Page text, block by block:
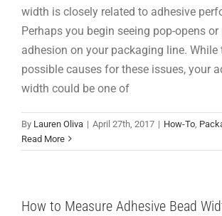
width is closely related to adhesive
Perhaps you begin seeing pop-opens or
adhesion on your packaging line. While
possible causes for these issues, your
width could be one of
By Lauren Oliva | April 27th, 2017 | How-To
Read More
How to Measure Adhesive Bead